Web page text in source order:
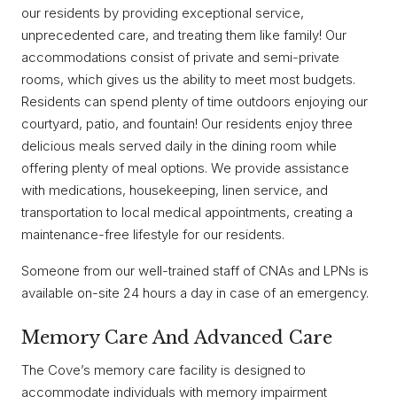
our residents by providing exceptional service,
unprecedented care, and treating them like family! Our
accommodations consist of private and semi-private
rooms, which gives us the ability to meet most budgets.
Residents can spend plenty of time outdoors enjoying our
courtyard, patio, and fountain! Our residents enjoy three
delicious meals served daily in the dining room while
offering plenty of meal options. We provide assistance
with medications, housekeeping, linen service, and
transportation to local medical appointments, creating a
maintenance-free lifestyle for our residents.
Someone from our well-trained staff of CNAs and LPNs is
available on-site 24 hours a day in case of an emergency.
Memory Care And Advanced Care
The Cove’s memory care facility is designed to
accommodate individuals with memory impairment